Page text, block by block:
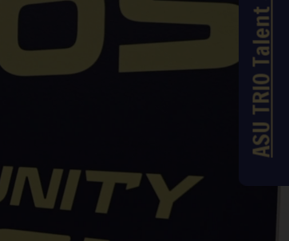
ASU TRIO Talent Search